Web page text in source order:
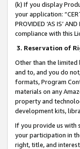
(k) If you display
your application:
PROVIDED ‘AS IS’
compliance with this
3. Reservation of
Other than the limited
and to, and you do
formats, Program
materials on any
property and
development kits,
If you provide us with
your participation in
right, title, and